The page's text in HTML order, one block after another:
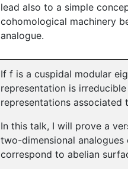
lead also to a simple
cohomological machinery
analogue.
If f is a cuspidal modular
representation is
representations associated
In this talk, I will prove a
two-dimensional
correspond to abelian